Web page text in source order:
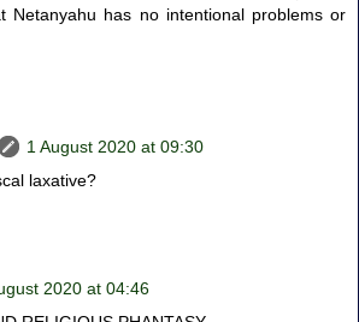
Netanyahu has no intentional problems or
1 August 2020 at 09:30
laxative?
2020 at 04:46